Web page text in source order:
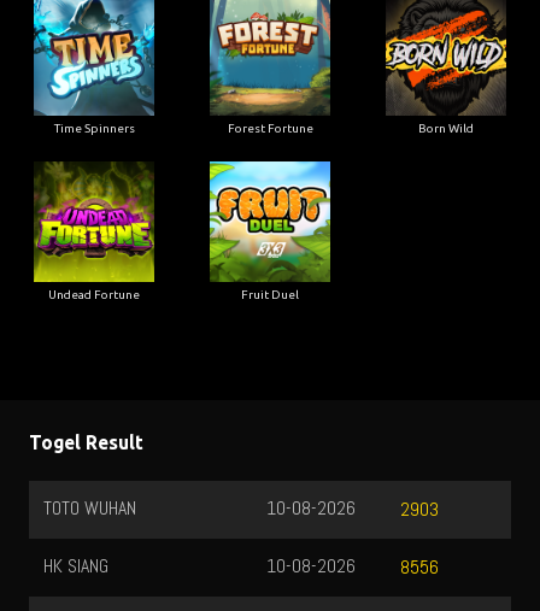
Time Spinners Forest Fortune Born Wild
Undead Fortune Fruit Duel
Togel Result
TOTO WUHAN 2903
10-08-2026
HK SIANG 8556
10-08-2026